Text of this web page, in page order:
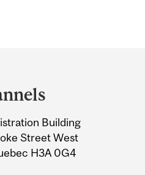
Building
Street West
H3A 0G4